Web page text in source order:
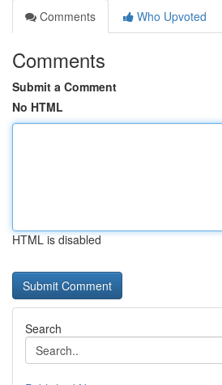
Comments
Who Upvoted
Comments
Submit a Comment
No HTML
HTML is disabled
Search